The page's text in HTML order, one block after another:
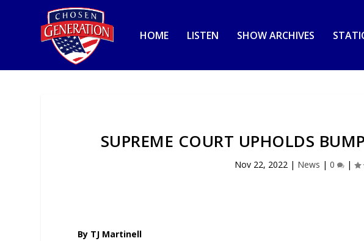
HOME LISTEN SHOW ARCHIVES
SUPREME COURT UPHOLDS
Nov 22, 2022| News | 0 |
By TJ Martinell